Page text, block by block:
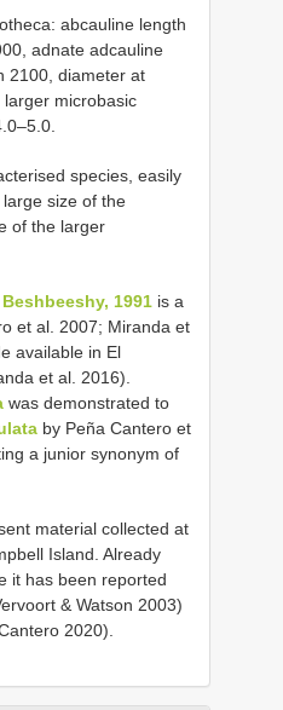
abcauline length
adnate adcauline
2100, diameter at
microbasic
species, easily
size of the
of the larger
1991 is a
et al. 2007; Miranda et
available in El
et al. 2016).
was demonstrated to
by Peña Cantero et
a junior synonym of
material collected at
Island. Already
it has been reported
& Watson 2003)
2020).